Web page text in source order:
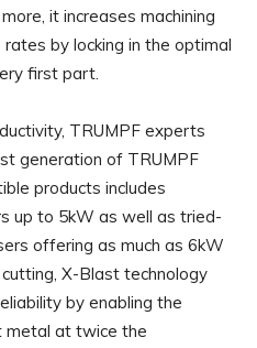
it increases machining
by locking in the optimal
first part.
TRUMPF experts
generation of TRUMPF
products includes
up to 5kW as well as tried-
offering as much as 6kW
X-Blast technology
by enabling the
metal at twice the